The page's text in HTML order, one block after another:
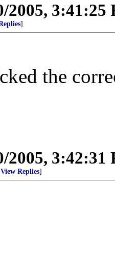
2005, 3:41:25
]
the
2005, 3:42:31
View Replies]